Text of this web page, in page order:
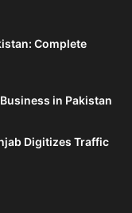
Complete
in Pakistan
Digitizes Traffic